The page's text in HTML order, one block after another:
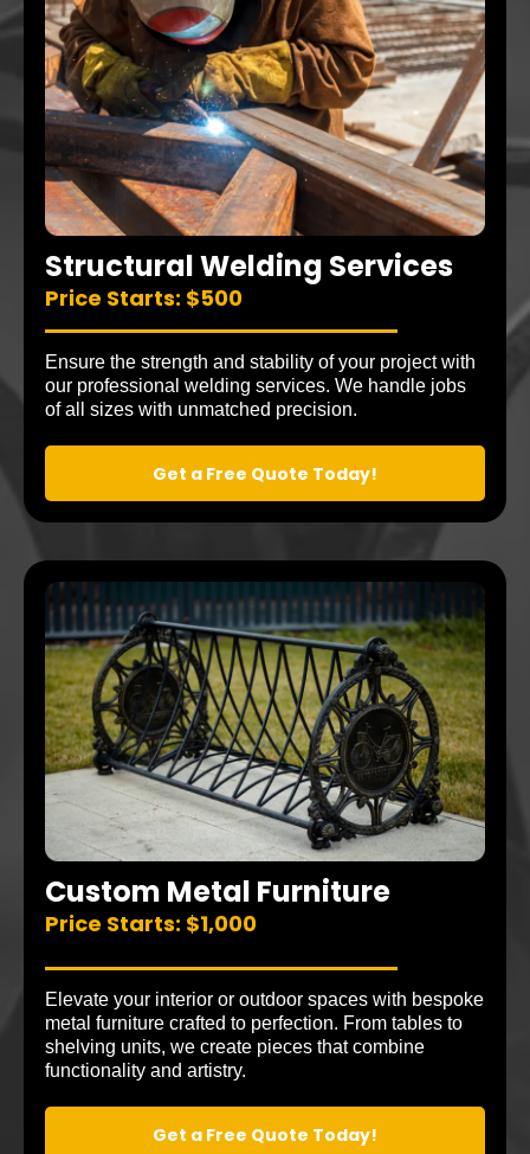
Structural Welding Services
Price Starts: $500
Ensure the strength and stability of your project with
our professional welding services. We handle jobs
of all sizes with unmatched precision.
Get a Free Quote Today!
Custom Metal Furniture
Price Starts: $1,000
Elevate your interior or outdoor spaces with bespoke
metal furniture crafted to perfection. From tables to
shelving units, we create pieces that combine
functionality and artistry.
Get a Free Quote Today!